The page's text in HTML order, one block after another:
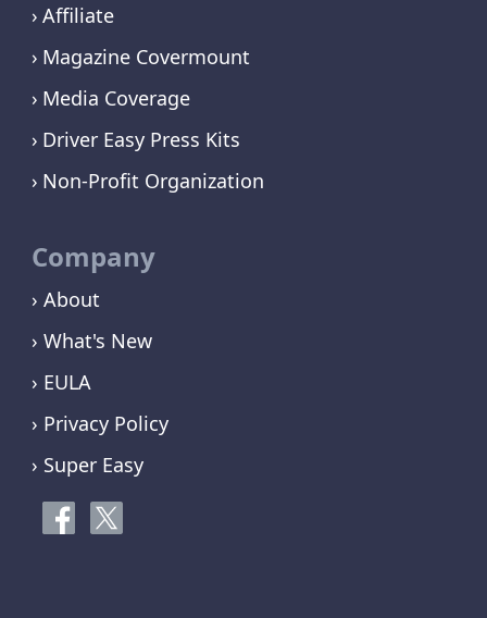
Affiliate
Magazine Covermount
Media Coverage
Driver Easy Press Kits
Non-Profit Organization
Company
› About
› What's New
› EULA
› Privacy Policy
› Super Easy